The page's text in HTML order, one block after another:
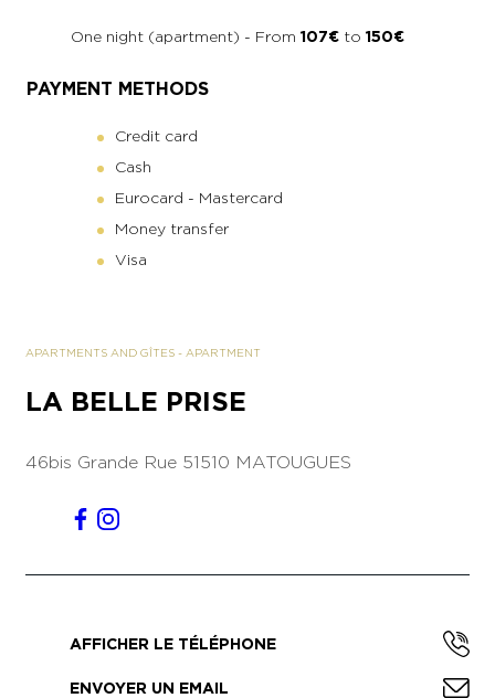
One night (apartment) - From 107€ to 150€
PAYMENT METHODS
Credit card
Cash
Eurocard - Mastercard
Money transfer
Visa
APARTMENTS AND GÎTES - APARTMENT
LA BELLE PRISE
46bis Grande Rue 51510 MATOUGUES
AFFICHER LE TÉLÉPHONE
ENVOYER UN EMAIL